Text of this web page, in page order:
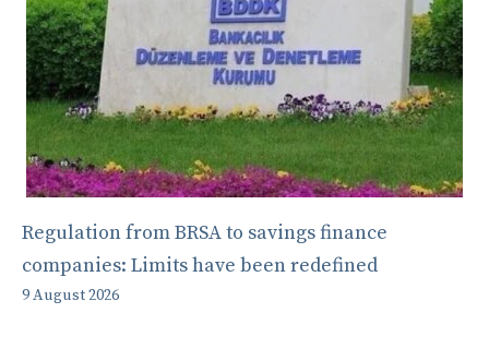
Regulation from BRSA to savings finance
companies: Limits have been redefined
9 August 2026